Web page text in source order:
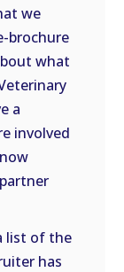
we
brochure
what
a
involved
list of the
has